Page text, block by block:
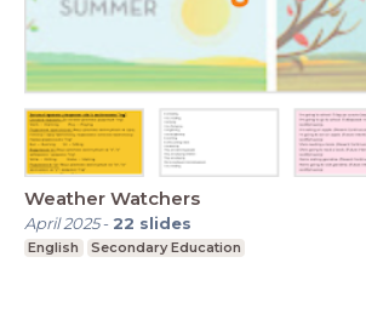
Weather Watchers
April 2025- 22 slides
English Secondary Education